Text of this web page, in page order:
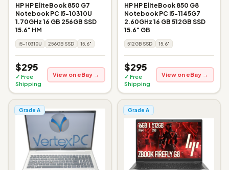
HP HP EliteBook 850 G7
Notebook PC i5-10310U
1.70GHz 16 GB 256GB SSD
15.6" HM
i5-10310U 256GB SSD 15.6"
$295
✓ Free
Shipping
View on eBay →
HP HP EliteBook 850 G8
Notebook PC i5-1145G7
2.60GHz 16 GB 512GB SSD
15.6" GB
512GB SSD 15.6"
$295
✓ Free
Shipping
View on eBay →
Grade A Grade A